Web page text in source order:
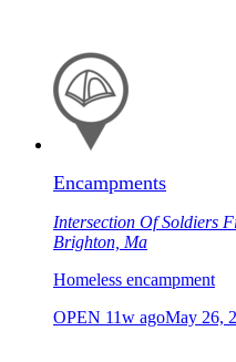
Encampments
Intersection Of Soldiers
Brighton, Ma
Homeless encampment
OPEN 11w agoMay 26,